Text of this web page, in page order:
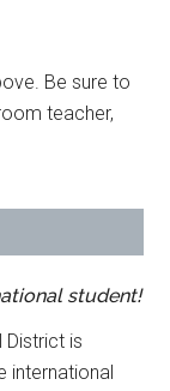
Be sure to
teacher,
student!
is
international